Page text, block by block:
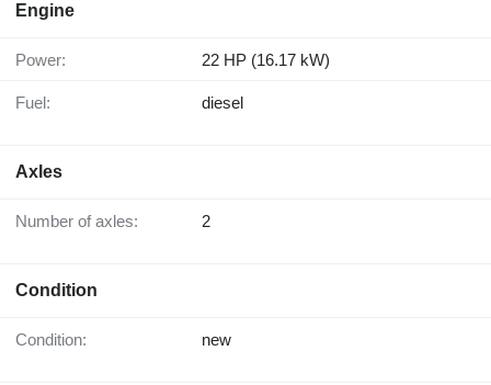
Engine
Power: 22 HP (16.17 kW)
Fuel: diesel
Axles
Number of axles: 2
Condition
Condition: new